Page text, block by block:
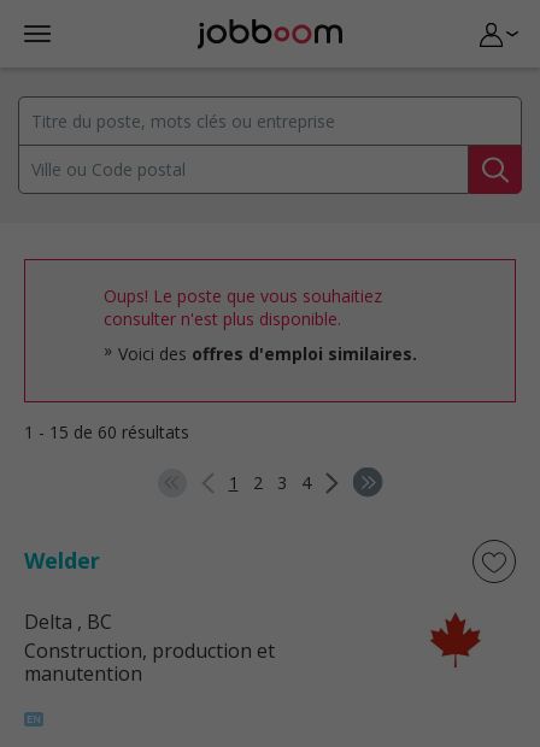
Oups! Le poste que vous souhaitiez
consulter n'est plus disponible.
Voici des offres d'emploi similaires.
1 - 15 de 60 résultats
1 2 3 4
Welder
Delta , BC
Construction, production et
manutention